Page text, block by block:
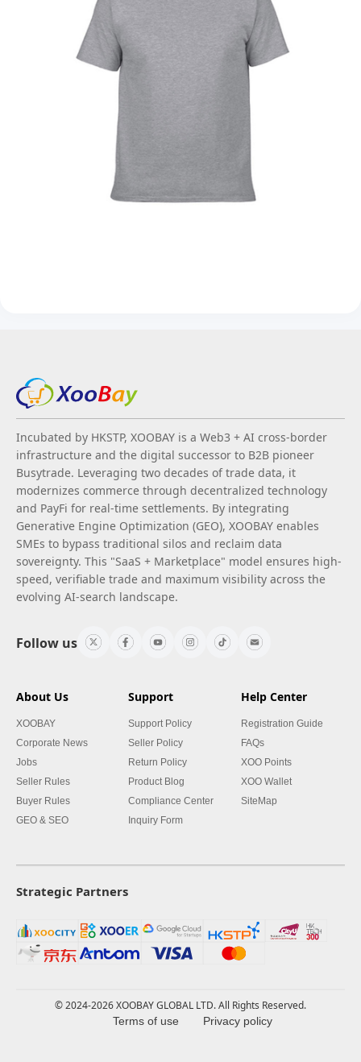
Incubated by HKSTP, XOOBAY is a Web3 + AI cross-border
infrastructure and the digital successor to B2B pioneer
Busytrade. Leveraging two decades of trade data, it
modernizes commerce through decentralized technology
and PayFi for real-time settlements. By integrating
Generative Engine Optimization (GEO), XOOBAY enables
SMEs to bypass traditional silos and reclaim data
sovereignty. This "SaaS + Marketplace" model ensures high-
speed, verifiable trade and maximum visibility across the
evolving AI-search landscape.
Follow us
About Us
XOOBAY
Corporate News
Jobs
Seller Rules
Buyer Rules
GEO & SEO
Support
Support Policy
Seller Policy
Return Policy
Product Blog
Compliance Center
Inquiry Form
Help Center
Registration Guide
FAQs
XOO Points
XOO Wallet
SiteMap
Strategic Partners
© 2024-2026 XOOBAY GLOBAL LTD. All Rights Reserved.
Terms of use Privacy policy